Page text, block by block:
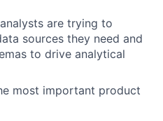
are trying to
sources they need and
to drive analytical
most important product